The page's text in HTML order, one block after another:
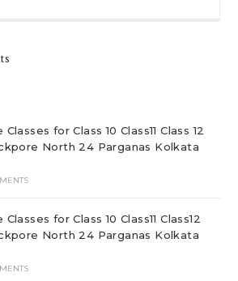
for Class 10 Class11 Class 12
North 24 Parganas Kolkata
for Class 10 Class11 Class12
North 24 Parganas Kolkata